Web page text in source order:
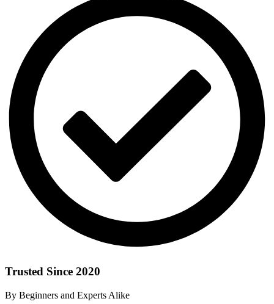
Trusted Since 2020
By Beginners and Experts Alike